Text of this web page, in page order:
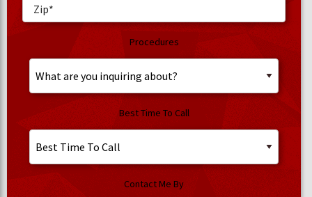
Procedures
Best Time To Call
Contact Me By